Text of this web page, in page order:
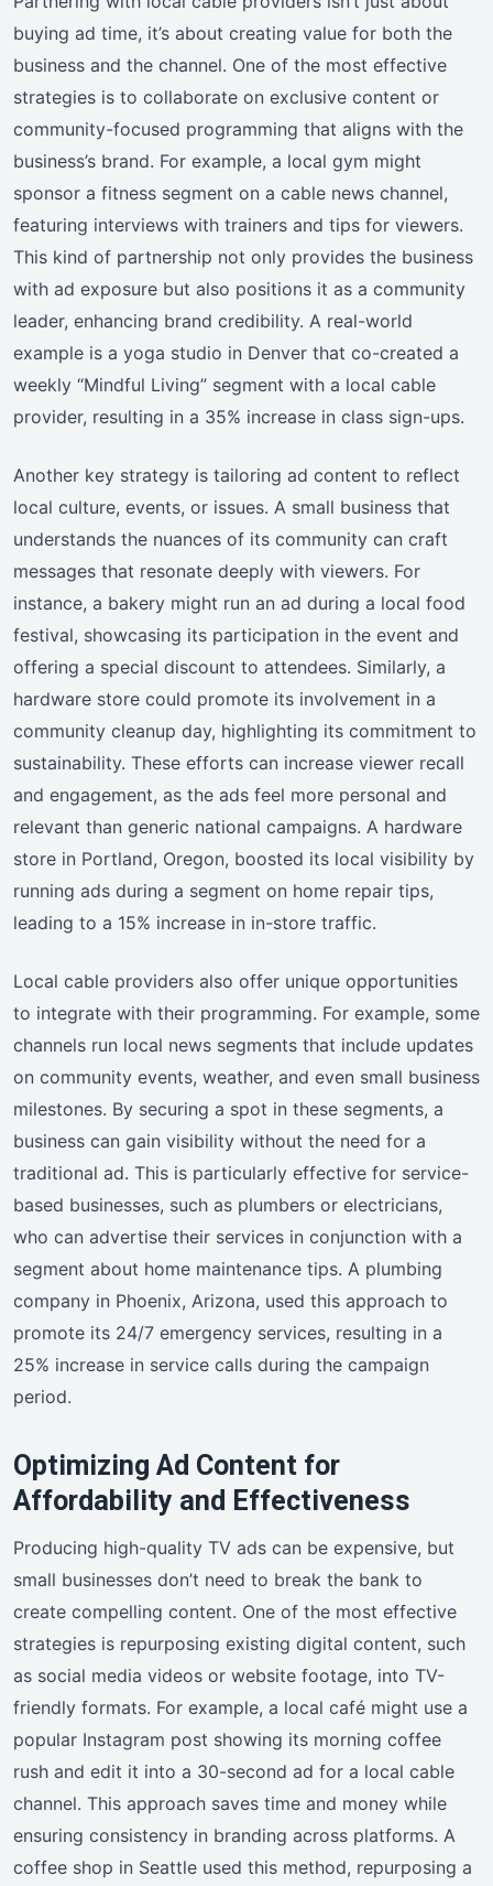
buying ad time, it’s about creating value for both the
business and the channel. One of the most effective
strategies is to collaborate on exclusive content or
community-focused programming that aligns with the
business’s brand. For example, a local gym might
sponsor a fitness segment on a cable news channel,
featuring interviews with trainers and tips for viewers.
This kind of partnership not only provides the business
with ad exposure but also positions it as a community
leader, enhancing brand credibility. A real-world
example is a yoga studio in Denver that co-created a
weekly “Mindful Living” segment with a local cable
provider, resulting in a 35% increase in class sign-ups.
Another key strategy is tailoring ad content to reflect
local culture, events, or issues. A small business that
understands the nuances of its community can craft
messages that resonate deeply with viewers. For
instance, a bakery might run an ad during a local food
festival, showcasing its participation in the event and
offering a special discount to attendees. Similarly, a
hardware store could promote its involvement in a
community cleanup day, highlighting its commitment to
sustainability. These efforts can increase viewer recall
and engagement, as the ads feel more personal and
relevant than generic national campaigns. A hardware
store in Portland, Oregon, boosted its local visibility by
running ads during a segment on home repair tips,
leading to a 15% increase in in-store traffic.
Local cable providers also offer unique opportunities
to integrate with their programming. For example, some
channels run local news segments that include updates
on community events, weather, and even small business
milestones. By securing a spot in these segments, a
business can gain visibility without the need for a
traditional ad. This is particularly effective for service-
based businesses, such as plumbers or electricians,
who can advertise their services in conjunction with a
segment about home maintenance tips. A plumbing
company in Phoenix, Arizona, used this approach to
promote its 24/7 emergency services, resulting in a
25% increase in service calls during the campaign
period.
Optimizing Ad Content for
Affordability and Effectiveness
Producing high-quality TV ads can be expensive, but
small businesses don’t need to break the bank to
create compelling content. One of the most effective
strategies is repurposing existing digital content, such
as social media videos or website footage, into TV-
friendly formats. For example, a local café might use a
popular Instagram post showing its morning coffee
rush and edit it into a 30-second ad for a local cable
channel. This approach saves time and money while
ensuring consistency in branding across platforms. A
coffee shop in Seattle used this method, repurposing a